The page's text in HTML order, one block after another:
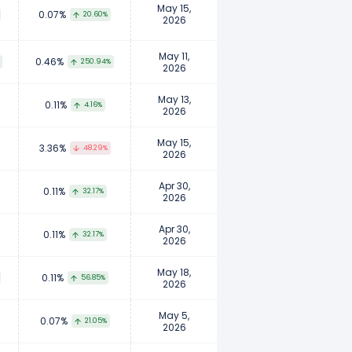
0.07% 20.60%
May 15,
2026
0.46% 250.94%
May 11,
2026
0.11% 4.16%
May 13,
2026
3.36% 48.29%
May 15,
2026
0.11% 32.17%
Apr 30,
2026
0.11% 32.17%
Apr 30,
2026
0.11% 56.85%
May 18,
2026
0.07% 21.05%
May 5,
2026